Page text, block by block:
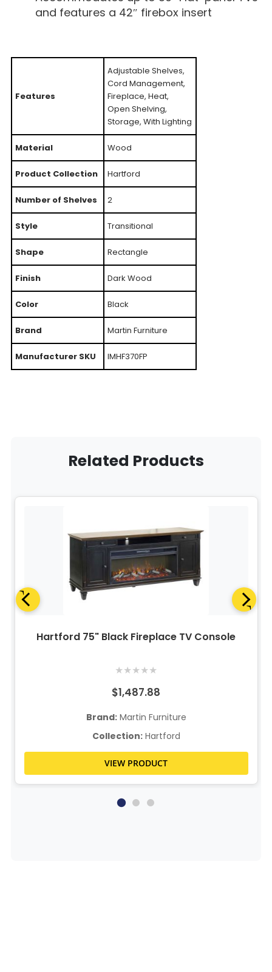
and features a 42″ firebox insert
Features
Adjustable Shelves,
Cord Management,
Fireplace, Heat,
Open Shelving,
Storage, With Lighting
Material Wood
Product Collection Hartford
Number of Shelves 2
Style Transitional
Shape Rectangle
Finish Dark Wood
Color Black
Brand Martin Furniture
Manufacturer SKU IMHF370FP
Related Products
Hartford 75" Black Fireplace TV Console
★★★★★
$1,487.88
Brand:Martin Furniture
Collection:Hartford
VIEW PRODUCT